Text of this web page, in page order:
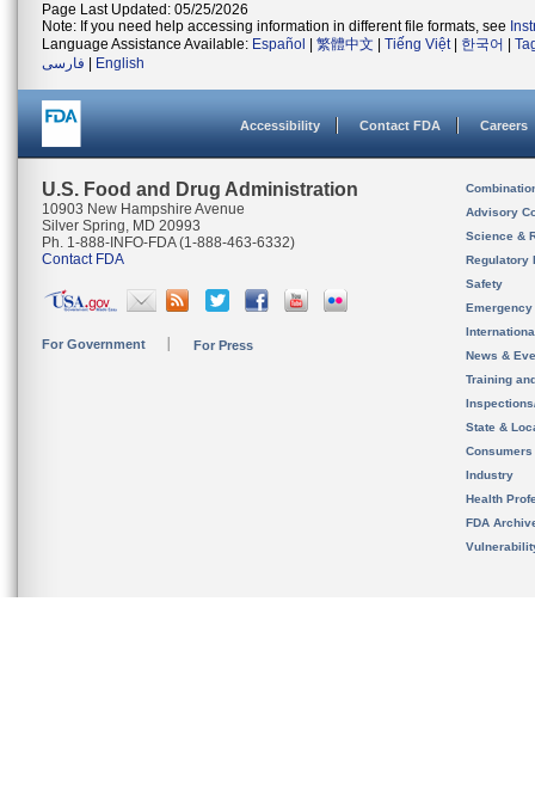
Page Last Updated: 05/25/2026
Note: If you need help accessing information in different file formats, see
Language Assistance Available: Español 繁體中文 Tiếng Việt| 한국어
فارسی
English
Accessibility Contact FDA Careers
U.S. Food and Drug Administration
10903 New Hampshire Avenue
Silver Spring, MD 20993
Ph. 1-888-INFO-FDA (1-888-463-6332)
Contact FDA
For Government For Press
Advisory
Science &
Regulatory
Safety
News &
Training
State &
Consumers
Industry
Health
FDA